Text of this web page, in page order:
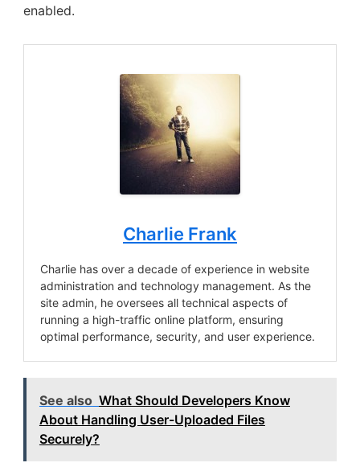
enabled.
Charlie Frank
Charlie has over a decade of experience in website
administration and technology management. As the
site admin, he oversees all technical aspects of
running a high-traffic online platform, ensuring
optimal performance, security, and user experience.
See also What Should Developers Know
About Handling User-Uploaded Files
Securely?